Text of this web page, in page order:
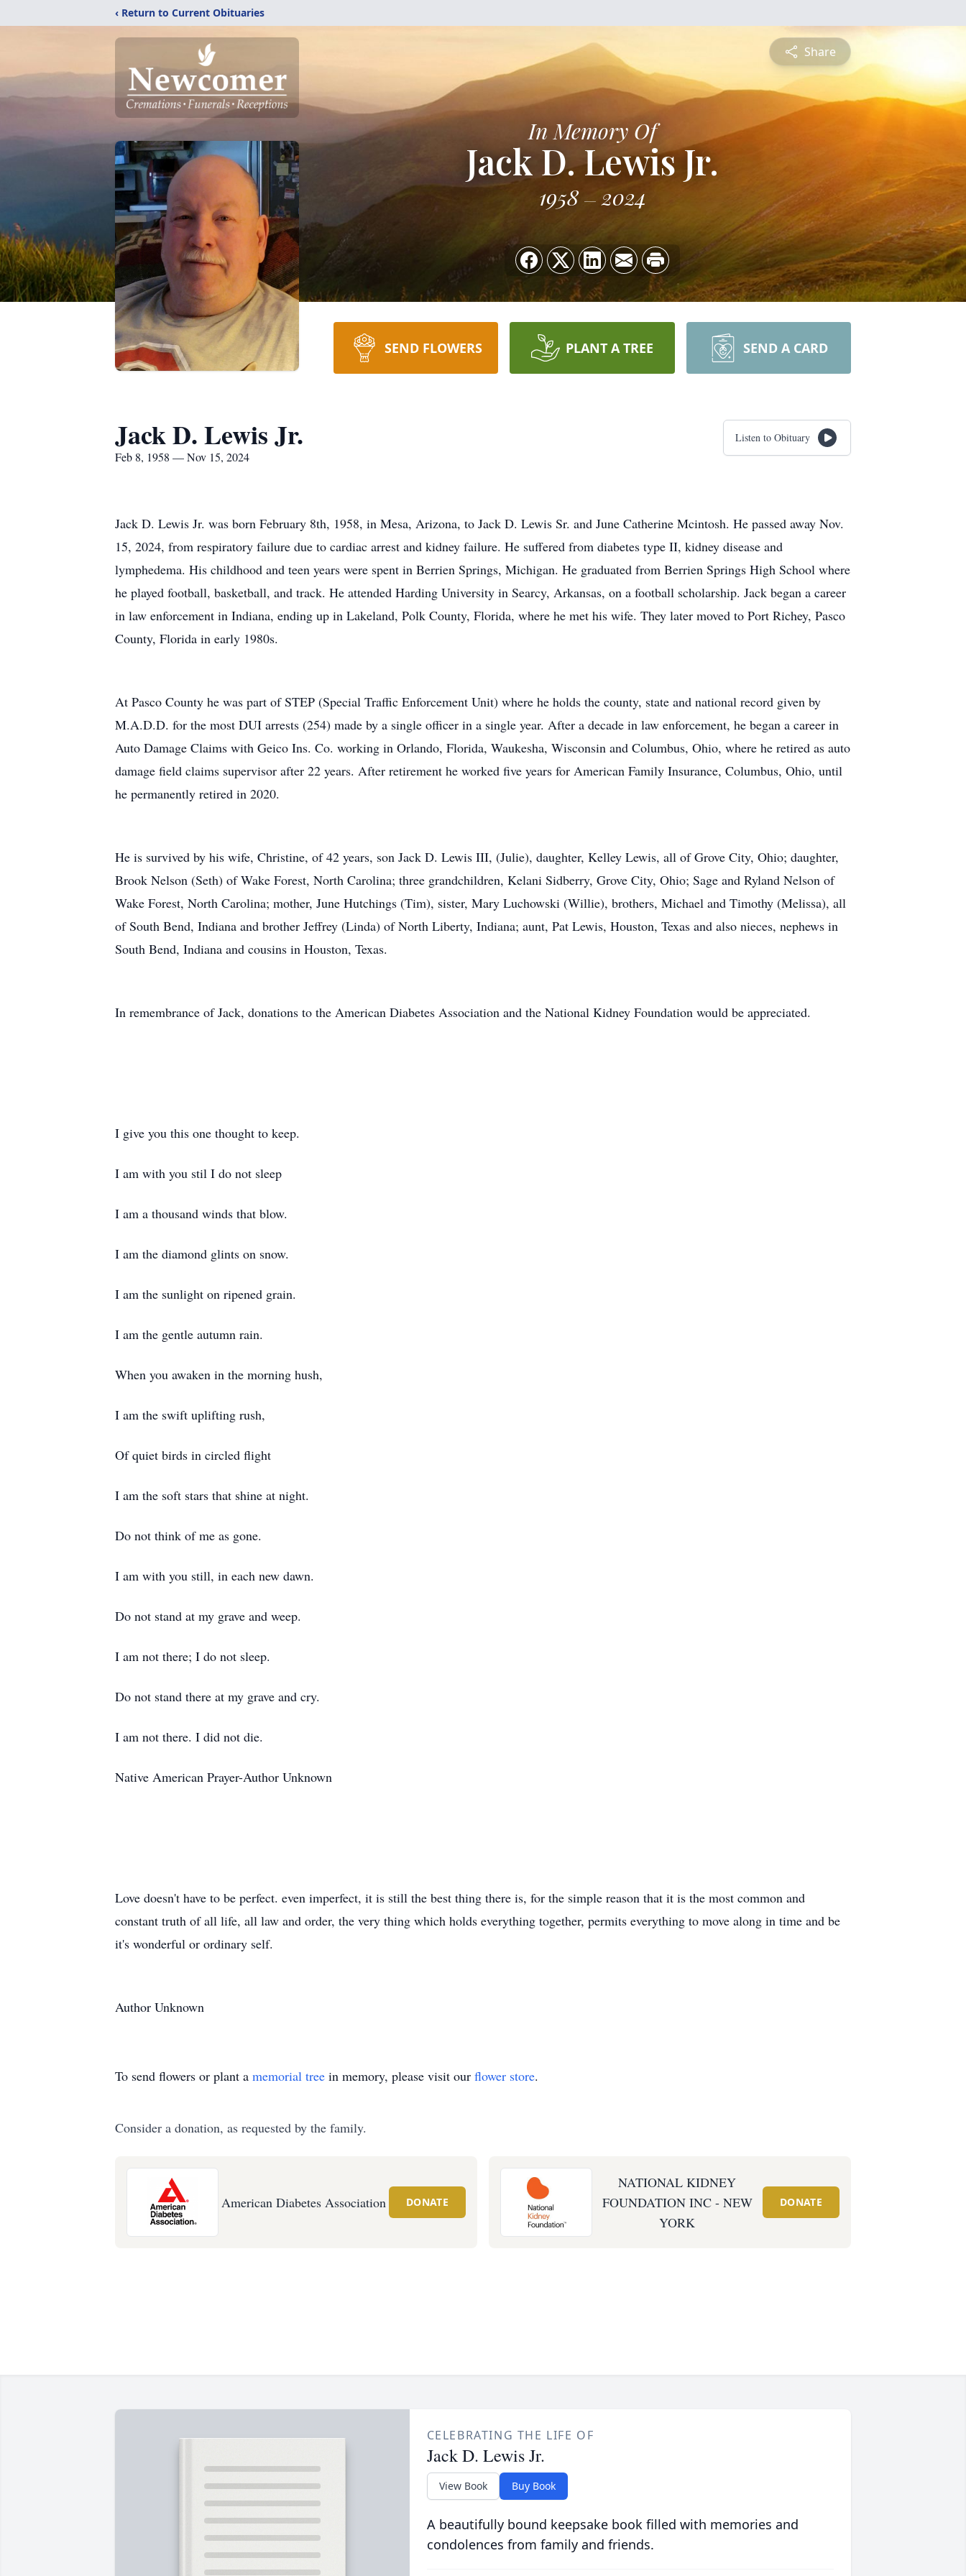
‹ Return to Current Obituaries
Share
In Memory Of
Jack D. Lewis Jr.
1958 2024
SEND FLOWERS PLANT A TREE SEND A CARD
Jack D. Lewis Jr.
Feb 8, 1958 — Nov 15, 2024
Listen to Obituary
Jack D. Lewis Jr. was born February 8th, 1958, in Mesa, Arizona, to Jack D. Lewis Sr. and June Catherine Mcintosh. He passed away Nov.
15, 2024, from respiratory failure due to cardiac arrest and kidney failure. He suffered from diabetes type II, kidney disease and
lymphedema. His childhood and teen years were spent in Berrien Springs, Michigan. He graduated from Berrien Springs High School where
he played football, basketball, and track. He attended Harding University in Searcy, Arkansas, on a football scholarship. Jack began a career
in law enforcement in Indiana, ending up in Lakeland, Polk County, Florida, where he met his wife. They later moved to Port Richey, Pasco
County, Florida in early 1980s.
At Pasco County he was part of STEP (Special Traffic Enforcement Unit) where he holds the county, state and national record given by
M.A.D.D. for the most DUI arrests (254) made by a single officer in a single year. After a decade in law enforcement, he began a career in
Auto Damage Claims with Geico Ins. Co. working in Orlando, Florida, Waukesha, Wisconsin and Columbus, Ohio, where he retired as auto
damage field claims supervisor after 22 years. After retirement he worked five years for American Family Insurance, Columbus, Ohio, until
he permanently retired in 2020.
He is survived by his wife, Christine, of 42 years, son Jack D. Lewis III, (Julie), daughter, Kelley Lewis, all of Grove City, Ohio; daughter,
Brook Nelson (Seth) of Wake Forest, North Carolina; three grandchildren, Kelani Sidberry, Grove City, Ohio; Sage and Ryland Nelson of
Wake Forest, North Carolina; mother, June Hutchings (Tim), sister, Mary Luchowski (Willie), brothers, Michael and Timothy (Melissa), all
of South Bend, Indiana and brother Jeffrey (Linda) of North Liberty, Indiana; aunt, Pat Lewis, Houston, Texas and also nieces, nephews in
South Bend, Indiana and cousins in Houston, Texas.
In remembrance of Jack, donations to the American Diabetes Association and the National Kidney Foundation would be appreciated.
I give you this one thought to keep.
I am with you stil I do not sleep
I am a thousand winds that blow.
I am the diamond glints on snow.
I am the sunlight on ripened grain.
I am the gentle autumn rain.
When you awaken in the morning hush,
I am the swift uplifting rush,
Of quiet birds in circled flight
I am the soft stars that shine at night.
Do not think of me as gone.
I am with you still, in each new dawn.
Do not stand at my grave and weep.
I am not there; I do not sleep.
Do not stand there at my grave and cry.
I am not there. I did not die.
Native American Prayer-Author Unknown
Love doesn't have to be perfect. even imperfect, it is still the best thing there is, for the simple reason that it is the most common and
constant truth of all life, all law and order, the very thing which holds everything together, permits everything to move along in time and be
it's wonderful or ordinary self.
Author Unknown
To send flowers or plant a memorial tree in memory, please visit our flower store.
Consider a donation, as requested by the family.
American Diabetes Association DONATE
NATIONAL KIDNEY
FOUNDATION INC - NEW
YORK
DONATE
CELEBRATING THE LIFE OF
Jack D. Lewis Jr.
View Book Buy Book
A beautifully bound keepsake book filled with memories and
condolences from family and friends.